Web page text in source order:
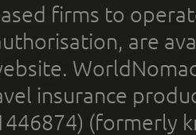
firms to
are
insurance
(formerly